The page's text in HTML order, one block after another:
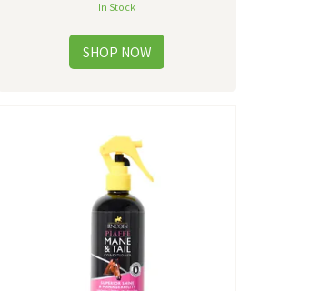
In Stock